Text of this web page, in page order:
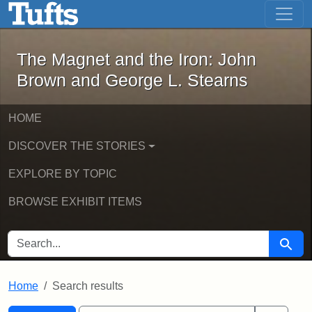
Skip to main content Skip to first result
The Magnet and the Iron: John
The Magnet and the Iron: John
Brown and George L. Stearns
HOME
DISCOVER THE STORIES
EXPLORE BY TOPIC
BROWSE EXHIBIT ITEMS
SEARCH FOR Search
Home Search results